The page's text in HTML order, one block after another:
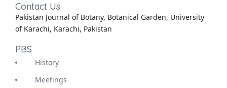
Contact Us
Pakistan Journal of Botany, Botanical Garden, University
of Karachi, Karachi, Pakistan
PBS
History
Meetings